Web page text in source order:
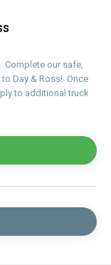
Complete our safe,
Day & Ross! Once
to additional truck